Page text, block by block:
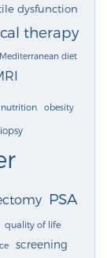
dysfunction
therapy
Mediterranean diet
nutrition obesity
PSA
quality of life
screening